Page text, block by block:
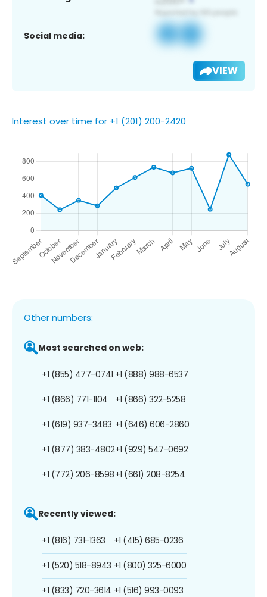
Social media:
VIEW
Interest over time for +1 (201) 200-2420
Other numbers:
Most searched on web:
+1 (855) 477-0741
+1 (866) 771-1104
+1 (619) 937-3483
+1 (877) 383-4802
+1 (772) 206-8598
+1 (888) 988-6537
+1 (866) 322-5258
+1 (646) 606-2860
+1 (929) 547-0692
+1 (661) 208-8254
Recently viewed:
+1 (816) 731-1363
+1 (520) 518-8943
+1 (833) 720-3614
+1 (415) 685-0236
+1 (800) 325-6000
+1 (516) 993-0093